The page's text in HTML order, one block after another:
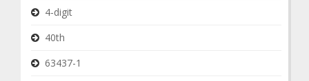
4-digit
40th
63437-1